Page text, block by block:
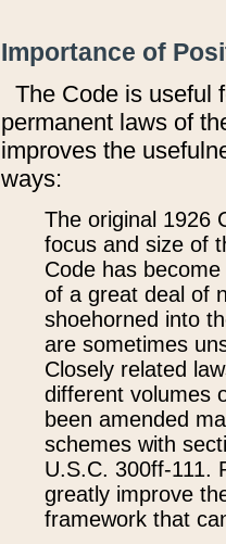
Importance of
The Code is useful
permanent laws of
improves the
ways:
The original 1926
focus and size of
Code has
of a great deal of
shoehorned into
are sometimes
Closely related
different volumes
been amended
schemes with
U.S.C. 300ff-111.
greatly improve
framework that